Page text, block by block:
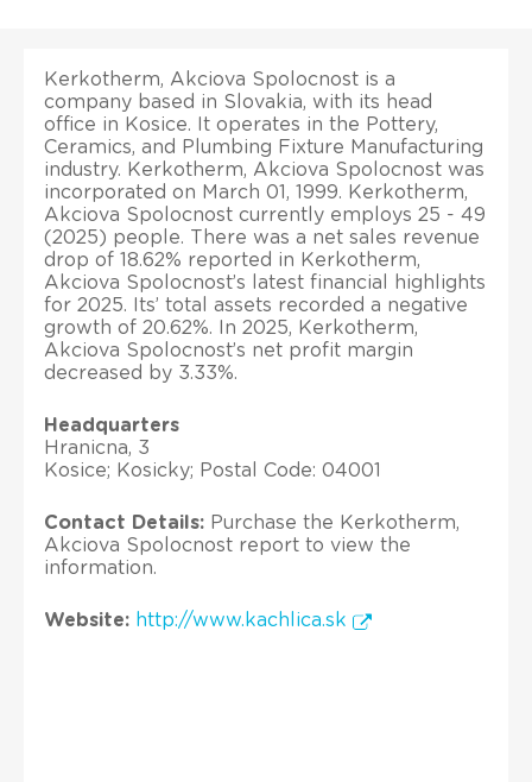
Kerkotherm, Akciova Spolocnost is a
company based in Slovakia, with its head
office in Kosice. It operates in the Pottery,
Ceramics, and Plumbing Fixture Manufacturing
industry. Kerkotherm, Akciova Spolocnost was
incorporated on March 01, 1999. Kerkotherm,
Akciova Spolocnost currently employs 25 - 49
(2025) people. There was a net sales revenue
drop of 18.62% reported in Kerkotherm,
Akciova Spolocnost’s latest financial highlights
for 2025. Its’ total assets recorded a negative
growth of 20.62%. In 2025, Kerkotherm,
Akciova Spolocnost’s net profit margin
decreased by 3.33%.
Headquarters
Hranicna, 3
Kosice; Kosicky; Postal Code: 04001
Contact Details: Purchase the Kerkotherm,
Akciova Spolocnost report to view the
information.
Website: http://www.kachlica.sk